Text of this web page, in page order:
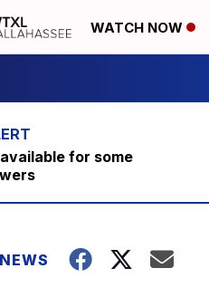
WATCH NOW
for some